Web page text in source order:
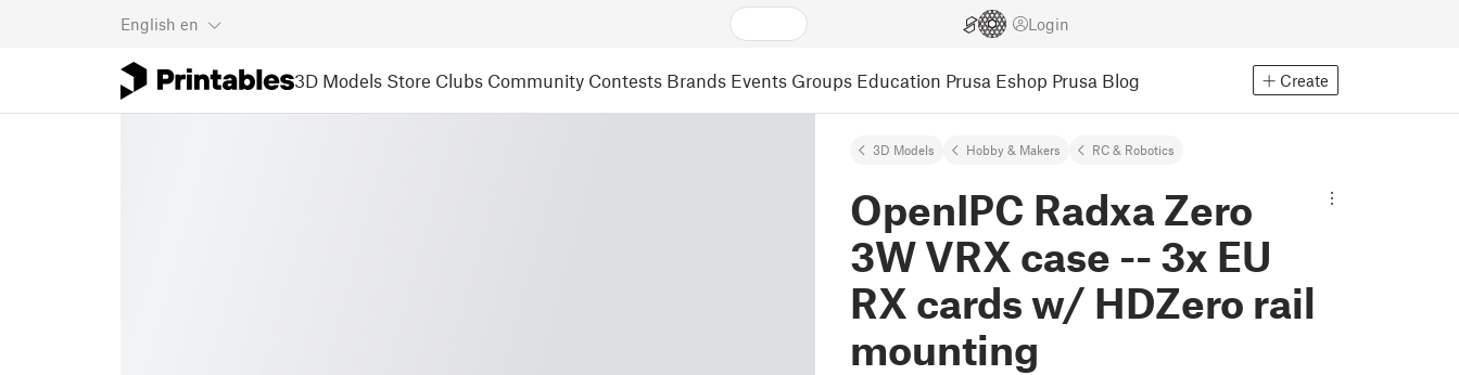
English en Login
3D Models Store Clubs Community Contests Brands Events Groups Education Prusa Eshop Prusa Blog Create
3D Models Hobby & Makers RC & Robotics
OpenIPC Radxa Zero
3W VRX case -- 3x EU
RX cards w/ HDZero rail
mounting